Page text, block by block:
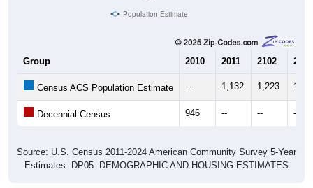
Population Estimate
Group 2010 2011 2102 2013
Census ACS Population Estimate -- 1,132 1,223
Decennial Census 946 -- -- --
Source: U.S. Census 2011-2024 American Community Survey 5-Year
Estimates. DP05. DEMOGRAPHIC AND HOUSING ESTIMATES